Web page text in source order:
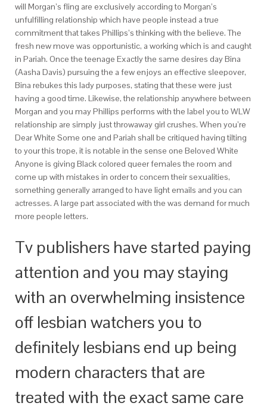
will Morgan’s fling are exclusively according to Morgan’s
unfulfilling relationship which have people instead a true
commitment that takes Phillips’s thinking with the believe. The
fresh new move was opportunistic, a working which is and caught
in Pariah. Once the teenage Exactly the same desires day Bina
(Aasha Davis) pursuing the a few enjoys an effective sleepover,
Bina rebukes this lady purposes, stating that these were just
having a good time. Likewise, the relationship anywhere between
Morgan and you may Phillips performs with the label you to WLW
relationship are simply just throwaway girl crushes. When you’re
Dear White Some one and Pariah shall be critiqued having tilting
to your this trope, it is notable in the sense one Beloved White
Anyone is giving Black colored queer females the room and
come up with mistakes in order to concern their sexualities,
something generally arranged to have light emails and you can
actresses. A large part associated with the was demand for much
more people letters.
Tv publishers have started paying
attention and you may staying
with an overwhelming insistence
off lesbian watchers you to
definitely lesbians end up being
modern characters that are
treated with the exact same care